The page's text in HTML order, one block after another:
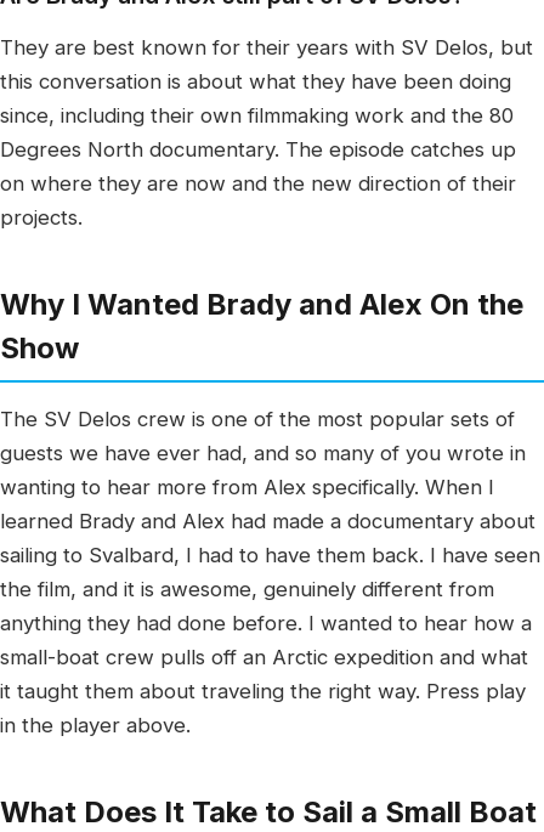
They are best known for their years with SV Delos, but
this conversation is about what they have been doing
since, including their own filmmaking work and the 80
Degrees North documentary. The episode catches up
on where they are now and the new direction of their
projects.
Why I Wanted Brady and Alex On the
Show
The SV Delos crew is one of the most popular sets of
guests we have ever had, and so many of you wrote in
wanting to hear more from Alex specifically. When I
learned Brady and Alex had made a documentary about
sailing to Svalbard, I had to have them back. I have seen
the film, and it is awesome, genuinely different from
anything they had done before. I wanted to hear how a
small-boat crew pulls off an Arctic expedition and what
it taught them about traveling the right way. Press play
in the player above.
What Does It Take to Sail a Small Boat